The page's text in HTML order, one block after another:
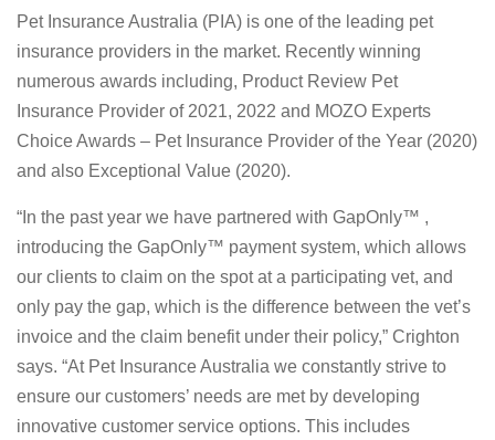
Pet Insurance Australia (PIA) is one of the leading pet
insurance providers in the market. Recently winning
numerous awards including, Product Review Pet
Insurance Provider of 2021, 2022 and MOZO Experts
Choice Awards – Pet Insurance Provider of the Year (2020)
and also Exceptional Value (2020).
“In the past year we have partnered with GapOnly™ ,
introducing the GapOnly™ payment system, which allows
our clients to claim on the spot at a participating vet, and
only pay the gap, which is the difference between the vet’s
invoice and the claim benefit under their policy,” Crighton
says. “At Pet Insurance Australia we constantly strive to
ensure our customers’ needs are met by developing
innovative customer service options. This includes